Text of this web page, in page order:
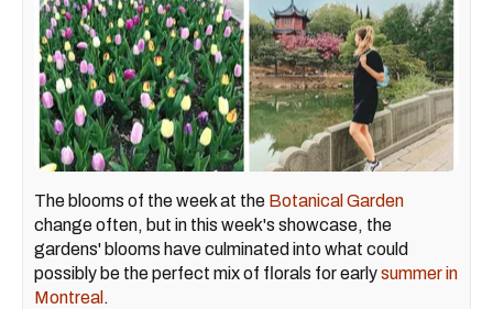
The blooms of the week at the Botanical Garden
change often, but in this week's showcase, the
gardens' blooms have culminated into what could
possibly be the perfect mix of florals for earlysummer in
Montreal .